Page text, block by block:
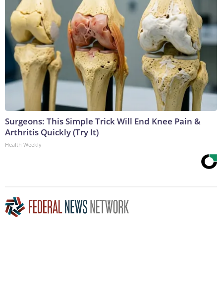
Surgeons: This Simple Trick Will End Knee Pain &
Arthritis Quickly (Try It)
Health Weekly